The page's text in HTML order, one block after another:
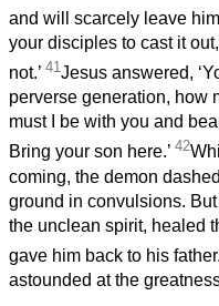
and will scarcely leave
your disciples to cast it
not.’ 41Jesus answered,
perverse generation, how
must I be with you and
Bring your son here.’ 42
coming, the demon
ground in convulsions.
the unclean spirit, healed
gave him back to his father.
astounded at the